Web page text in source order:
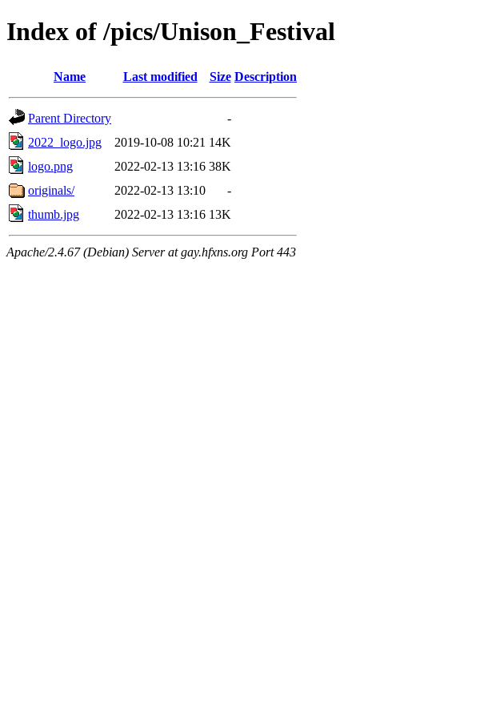
Index of /pics/Unison_Festival
Name Last modified Size Description
Parent Directory
-
2022_logo.jpg
2019-10-08 10:21 14K
logo.png
2022-02-13 13:16 38K
originals/
2022-02-13 13:10
-
thumb.jpg
2022-02-13 13:16 13K
Apache/2.4.67 (Debian) Server at gay.hfxns.org Port 443